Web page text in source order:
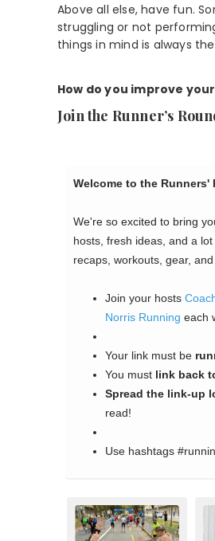
Above all else, have fun.
struggling or not
things in mind is always
How do you improve
Join the Runner’s